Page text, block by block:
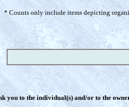
* Counts only include items depicting
you to the individual(s) and/or to the